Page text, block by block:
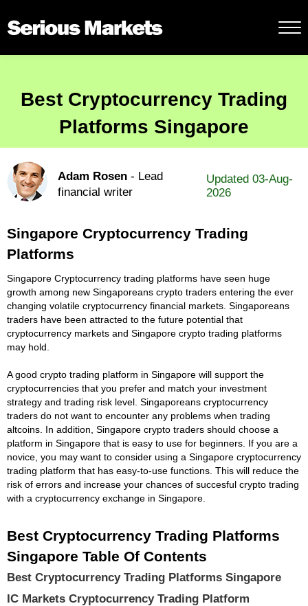
Best Cryptocurrency Trading
Platforms Singapore
Adam Rosen - Lead
financial writer
Updated 03-Aug-
2026
Singapore Cryptocurrency Trading
Platforms
Singapore Cryptocurrency trading platforms have seen huge
growth among new Singaporeans crypto traders entering the ever
changing volatile cryptocurrency financial markets. Singaporeans
traders have been attracted to the future potential that
cryptocurrency markets and Singapore crypto trading platforms
may hold.
A good crypto trading platform in Singapore will support the
cryptocurrencies that you prefer and match your investment
strategy and trading risk level. Singaporeans cryptocurrency
traders do not want to encounter any problems when trading
altcoins. In addition, Singapore crypto traders should choose a
platform in Singapore that is easy to use for beginners. If you are a
novice, you may want to consider using a Singapore cryptocurrency
trading platform that has easy-to-use functions. This will reduce the
risk of errors and increase your chances of succesful crypto trading
with a cryptocurrency exchange in Singapore.
Best Cryptocurrency Trading Platforms
Singapore Table Of Contents
Best Cryptocurrency Trading Platforms Singapore
IC Markets Cryptocurrency Trading Platform